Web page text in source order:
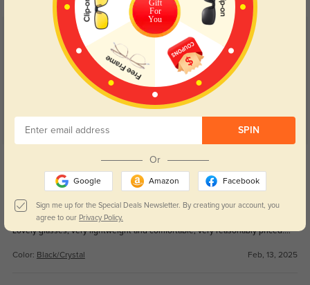
Customer Reviews(51)
5.0
Kirsten
Lovely glasses, very lightweight and comfortable, very reasonably priced....
Color: Black/Crystal Feb, 13, 2025
Gift
For
You
SPIN
Or
Google Amazon Facebook
Sign me up for the Special Deals Newsletter. By creating your account, you
agree to our Privacy Policy.